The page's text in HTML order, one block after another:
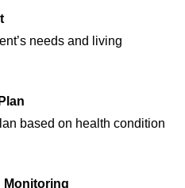
needs and living
based on health condition
Monitoring